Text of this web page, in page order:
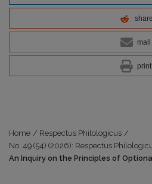
share
mail
print
Home / Respectus Philologicus /
No. 49 (54) (2026): Respectus
An Inquiry on the Principles of